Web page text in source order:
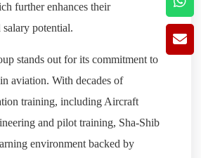
further enhances their
potential.
stands out for its commitment to
aviation. With decades of
training, including Aircraft
and pilot training, Sha-Shib
environment backed by